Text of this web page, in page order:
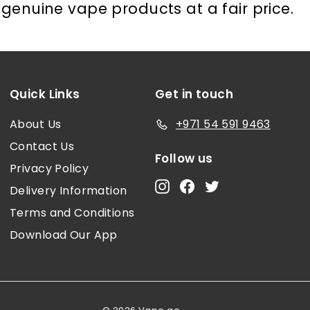
genuine vape products at a fair price.
Quick Links
About Us
Contact Us
Privacy Policy
Delivery Information
Terms and Conditions
Download Our App
Get in touch
+971 54 591 9463
Follow us
InstagramFacebook